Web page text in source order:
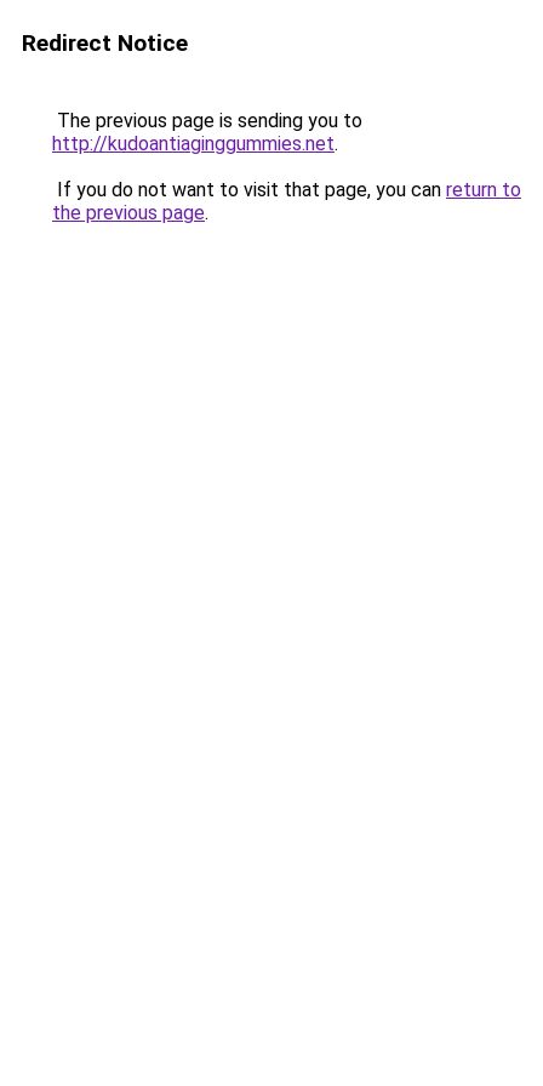
Redirect Notice
The previous page is sending you to
http://kudoantiaginggummies.net.
If you do not want to visit that page, you can return to
the previous page.